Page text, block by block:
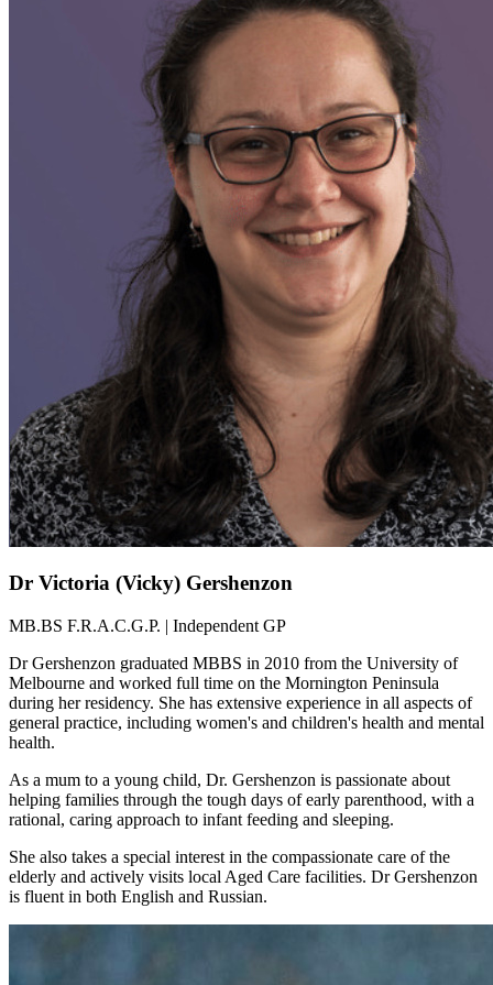
Dr Victoria (Vicky) Gershenzon
MB.BS F.R.A.C.G.P. | Independent GP
Dr Gershenzon graduated MBBS in 2010 from the University of
Melbourne and worked full time on the Mornington Peninsula
during her residency. She has extensive experience in all aspects of
general practice, including women's and children's health and mental
health.
As a mum to a young child, Dr. Gershenzon is passionate about
helping families through the tough days of early parenthood, with a
rational, caring approach to infant feeding and sleeping.
She also takes a special interest in the compassionate care of the
elderly and actively visits local Aged Care facilities. Dr Gershenzon
is fluent in both English and Russian.